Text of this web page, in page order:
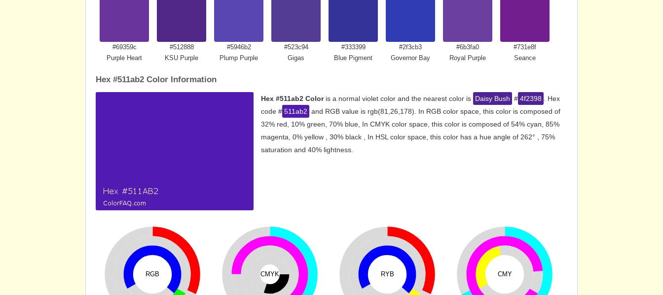
#69359c
Purple Heart
#512888
KSU Purple
#5946b2
Plump Purple
#523c94
Gigas
#333399
Blue Pigment
#2f3cb3
Governor Bay
#6b3fa0
Royal Purple
#731e8f
Seance
Hex #511ab2 Color Information
Hex #511ab2 Coloris a normal violet color and the nearest color is Daisy Bush # 4f2398
. Hex
code # 511ab2 and RGB value is rgb(81,26,178). In RGB color space, this color is composed of
32% red, 10% green, 70% blue, In CMYK color space, this color is composed of 54% cyan, 85%
magenta, 0% yellow , 30% black , In HSL color space, this color has a hue angle of 262° , 75%
saturation and 40% lightness.
RGB CMYK RYB CMY